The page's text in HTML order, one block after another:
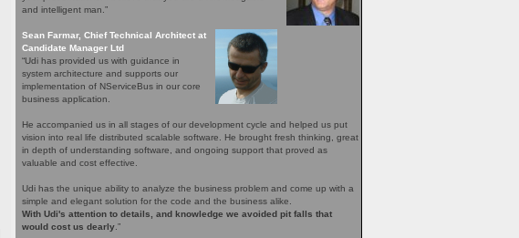
and intelligent man.”
Sean Farmar, Chief Technical Architect at
Candidate Manager Ltd
“Udi has provided us with guidance in
system architecture and supports our
implementation of NServiceBus in our core
business application.
He accompanied us in all stages of our development cycle and helped us put
vision into real life distributed scalable software. He brought fresh thinking, great
in depth of understanding software, and ongoing support that proved as
valuable and cost effective.
Udi has the unique ability to analyze the business problem and come up with a
simple and elegant solution for the code and the business alike.
With Udi's attention to details, and knowledge we avoided pit falls that
would cost us dearly .”